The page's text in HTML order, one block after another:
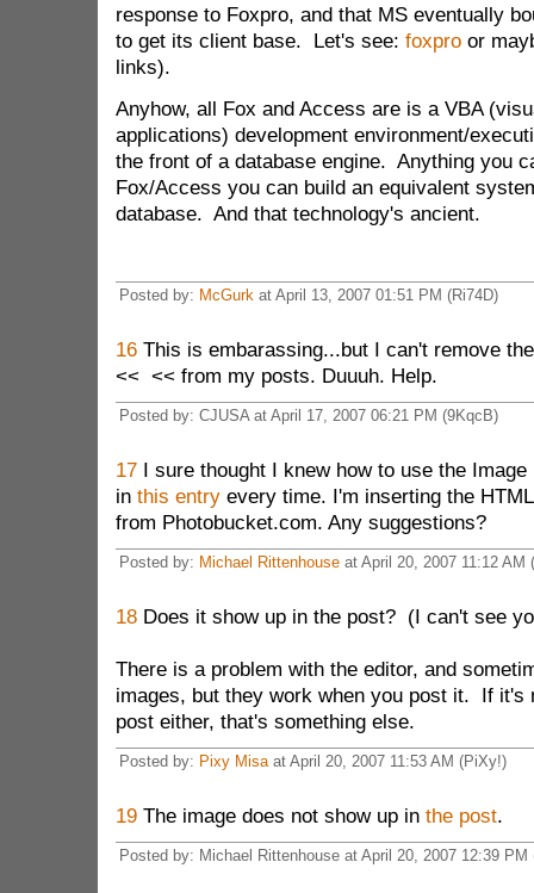
response to Foxpro, and that MS eventually
to get its client base. Let's see: foxproor
links).
Anyhow, all Fox and Access are is a VBA
applications) development environment/
the front of a database engine. Anything you
Fox/Access you can build an equivalent
database. And that technology's ancient.
Posted by: McGurkat April 13, 2007 01:51 PM (Ri74D)
16This is embarassing...but I can't remove
<< << from my posts. Duuuh. Help.
Posted by: CJUSA at April 17, 2007 06:21 PM (9KqcB)
17I sure thought I knew how to use the Image
in this entryevery time. I'm inserting the
from Photobucket.com. Any suggestions?
Posted by: Michael Rittenhouseat April 20, 2007 11:12 AM
18Does it show up in the post? (I can't see
There is a problem with the editor, and
images, but they work when you post it. If it's
post either, that's something else.
Posted by: Pixy Misaat April 20, 2007 11:53 AM (PiXy!)
19The image does not show up in the post.
Posted by: Michael Rittenhouse at April 20, 2007 12:39 PM